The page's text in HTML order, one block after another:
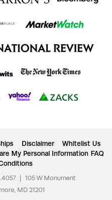
Disclaimer
Whitelist Us
My Personal Information FAQ
105 W Monument
MD 21201